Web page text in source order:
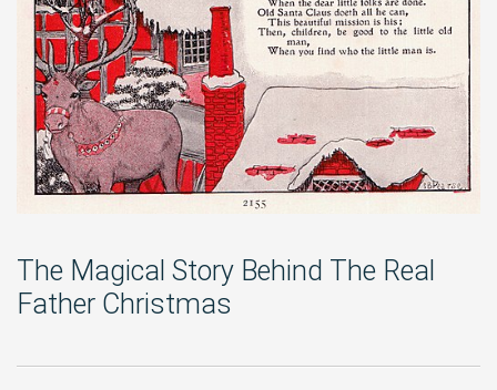
The Magical Story Behind The Real
Father Christmas